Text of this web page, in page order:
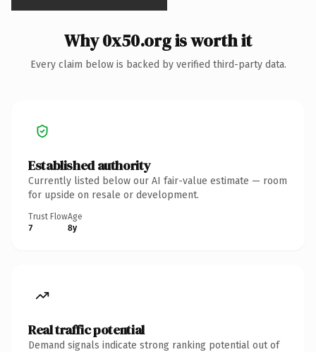
Why 0x50.org is worth it
Every claim below is backed by verified third-party data.
Established authority
Currently listed below our AI fair-value estimate — room
for upside on resale or development.
Trust Flow
7
Age
8y
Real traffic potential
Demand signals indicate strong ranking potential out of